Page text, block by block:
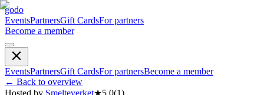
godo
EventsPartnersGift CardsFor partners
Become a member
EventsPartnersGift CardsFor partnersBecome a member
← Back to overview
Hosted by Smelteverket★5,0(1)